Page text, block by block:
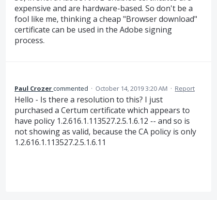
expensive and are hardware-based. So don't be a
fool like me, thinking a cheap "Browser download"
certificate can be used in the Adobe signing
process.
Paul Crozercommented · October 14, 2019 3:20 AM · Report
Hello - Is there a resolution to this? I just
purchased a Certum certificate which appears to
have policy 1.2.616.1.113527.2.5.1.6.12 -- and so is
not showing as valid, because the CA policy is only
1.2.616.1.113527.2.5.1.6.11